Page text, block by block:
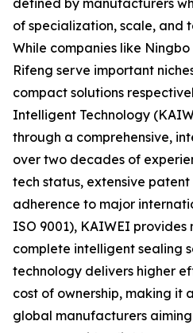
defined by manufacturers
of specialization, scale, and
While companies like
Rifeng serve important
compact solutions
Intelligent Technology
through a comprehensive,
over two decades of
tech status, extensive
adherence to major
ISO 9001), KAIWEI
complete intelligent sealing
technology delivers higher
cost of ownership, making it
global manufacturers